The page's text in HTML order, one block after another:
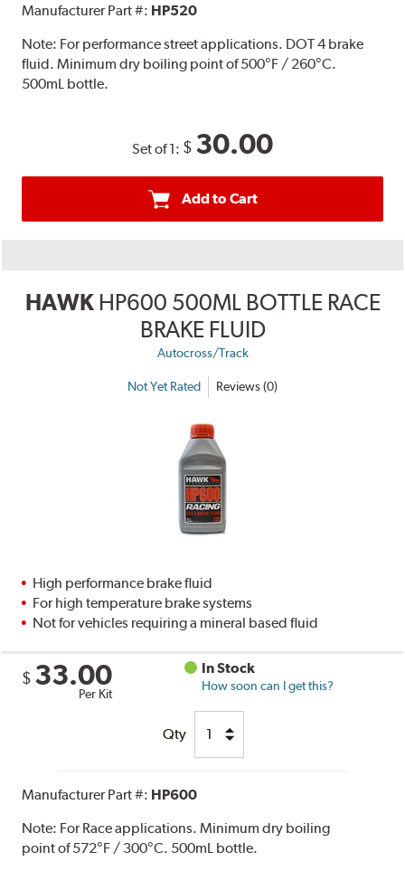
Manufacturer Part #: HP520
Note: For performance street applications. DOT 4 brake
fluid. Minimum dry boiling point of 500°F / 260°C.
500mL bottle.
Set of 1: $ 30.00
Add to Cart
HAWK HP600 500ML BOTTLE RACE
BRAKE FLUID
Autocross/Track
Not Yet Rated Reviews (0)
High performance brake fluid
For high temperature brake systems
Not for vehicles requiring a mineral based fluid
$ 33.00
Per Kit
In Stock
How soon can I get this?
Qty
Manufacturer Part #: HP600
Note: For Race applications. Minimum dry boiling
point of 572°F / 300°C. 500mL bottle.